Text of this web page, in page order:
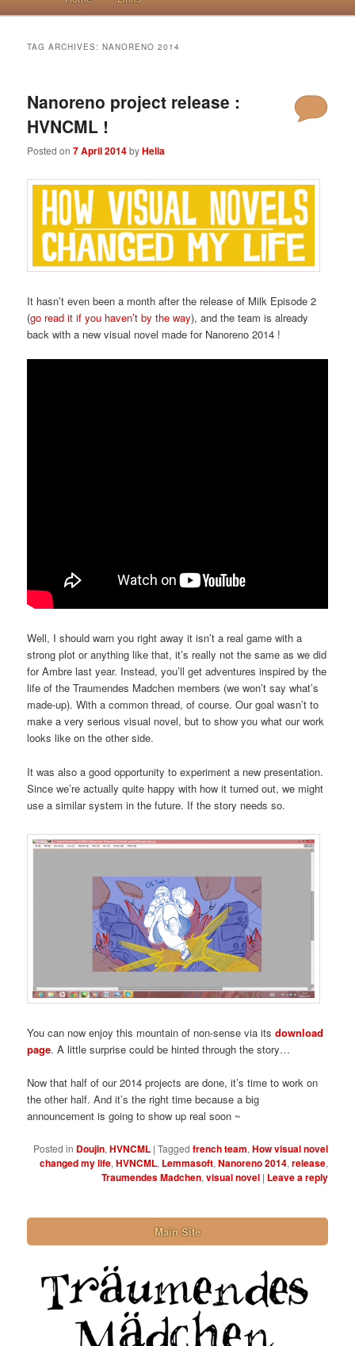
TAG ARCHIVES:NANORENO 2014
Nanoreno project release :
HVNCML !
Posted on7 April 2014byHelia
It hasn’t even been a month after the release of Milk Episode 2
(go read it if you haven’t by the way), and the team is already
back with a new visual novel made for Nanoreno 2014 !
Well, I should warn you right away it isn’t a real game with a
strong plot or anything like that, it’s really not the same as we did
for Ambre last year. Instead, you’ll get adventures inspired by the
life of the Traumendes Madchen members (we won’t say what’s
made-up). With a common thread, of course. Our goal wasn’t to
make a very serious visual novel, but to show you what our work
looks like on the other side.
It was also a good opportunity to experiment a new presentation.
Since we’re actually quite happy with how it turned out, we might
use a similar system in the future. If the story needs so.
You can now enjoy this mountain of non-sense via itsdownload
page. A little surprise could be hinted through the story…
Now that half of our 2014 projects are done, it’s time to work on
the other half. And it’s the right time because a big
announcement is going to show up real soon ~
Posted in Doujin, HVNCML | Tagged french team, How visual novel
changed my life, HVNCML, Lemmasoft, Nanoreno 2014, release,
Traumendes Madchen, visual novel | Leave a reply
Main Site